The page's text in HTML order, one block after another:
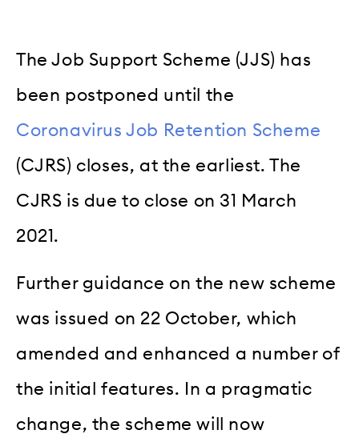
The Job Support Scheme (JJS) has
been postponed until the
Coronavirus Job Retention Scheme
(CJRS) closes, at the earliest. The
CJRS is due to close on 31 March
2021.
Further guidance on the new scheme
was issued on 22 October, which
amended and enhanced a number of
the initial features. In a pragmatic
change, the scheme will now